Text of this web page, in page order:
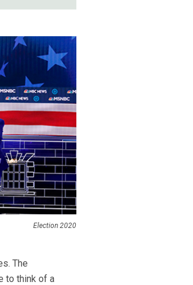
Election 2020
The
to think of a